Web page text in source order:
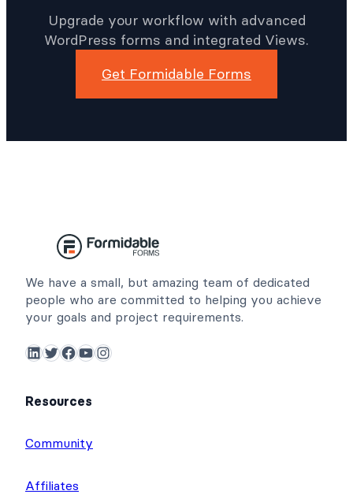
Upgrade your workflow with advanced
WordPress forms and integrated Views.
Get Formidable Forms
We have a small, but amazing team of dedicated
people who are committed to helping you achieve
your goals and project requirements.
LinkedIn Twitter Facebook YouTube Instagram
Resources
Community
Affiliates